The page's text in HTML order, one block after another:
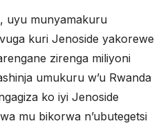
uyu munyamakuru
kuri Jenoside yakorewe
zirenga miliyoni
umukuru w’u Rwanda
ko iyi Jenoside
mu bikorwa n’ubutegetsi